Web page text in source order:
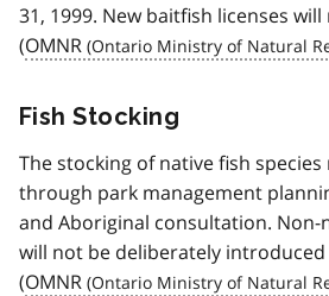
31, 1999. New baitfish licenses
(OMNR
Fish Stocking
The stocking of native fish
through park management
and Aboriginal consultation. Non-
will not be deliberately
(OMNR